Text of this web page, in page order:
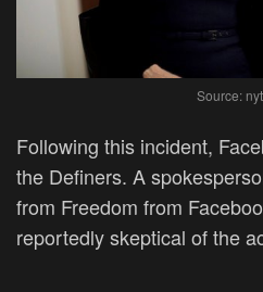
Source:
Following this incident,
the Definers. A
from Freedom from
reportedly skeptical of the